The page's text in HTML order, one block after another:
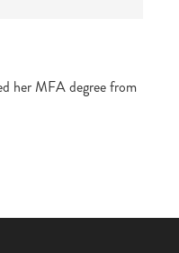
her MFA degree from